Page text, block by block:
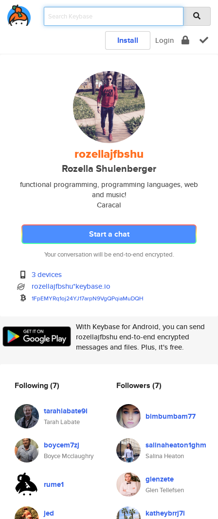
Install Login
rozellajfbshu
Rozella Shulenberger
functional programming, programming languages, web
and music!
Caracal
Start a chat
Your conversation will be end-to-end encrypted.
3 devices
rozellajfbshu*keybase.io
1FpEMYRq1oj24YJ17arpN9VgQPqiaMuDQH
With Keybase for Android, you can send
rozellajfbshu end-to-end encrypted
messages and files. Plus, it's free.
Following(7)
tarahlabate9i
Tarah Labate
boycem7zj
Boyce Mcclaughry
rume1
jed
Followers (7)
bimbumbam77
salinaheaton1ghm
Salina Heaton
glenzete
Glen Tellefsen
katheybrrj7i